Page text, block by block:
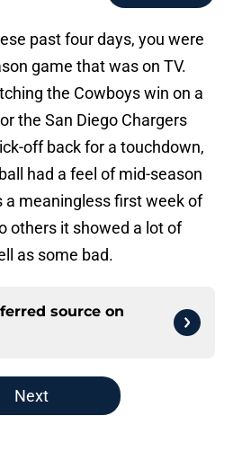
past four days, you were
game that was on TV.
the Cowboys win on a
the San Diego Chargers
off back for a touchdown,
had a feel of mid-season
a meaningless first week of
others it showed a lot of
as some bad.
source on
Next